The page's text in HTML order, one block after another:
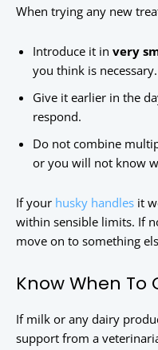
When trying any new
Introduce it in very
you think is necessary.
Give it earlier in the
respond.
Do not combine
or you will not know
If your husky handles it
within sensible limits. If
move on to something
Know When To
If milk or any dairy
support from a